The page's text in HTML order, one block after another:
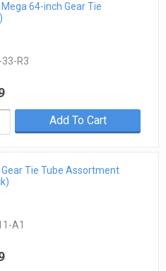
Mega 64-inch Gear Tie
R3
Add To Cart
Gear Tie Tube Assortment
A1